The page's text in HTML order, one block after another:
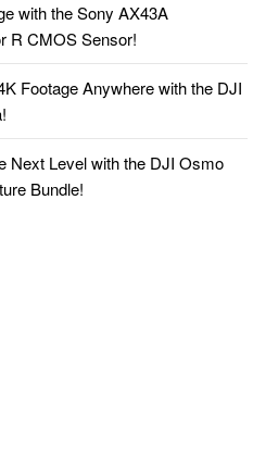
with the Sony AX43A
R CMOS Sensor!
Footage Anywhere with the DJI
Next Level with the DJI Osmo
Bundle!